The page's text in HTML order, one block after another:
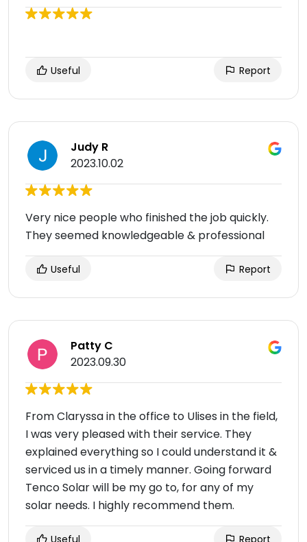
Useful Report
Judy R
2023.10.02
Very nice people who finished the job quickly.
They seemed knowledgeable & professional
Useful Report
Patty C
2023.09.30
From Claryssa in the office to Ulises in the field,
I was very pleased with their service. They
explained everything so I could understand it &
serviced us in a timely manner. Going forward
Tenco Solar will be my go to, for any of my
solar needs. I highly recommend them.